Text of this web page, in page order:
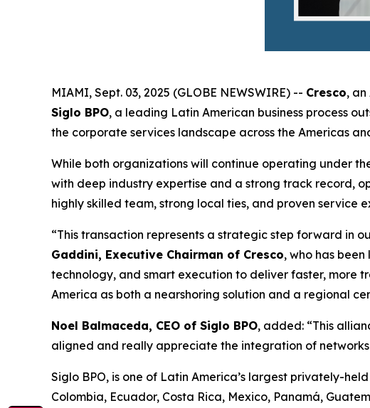
MIAMI, Sept. 03, 2025 (GLOBE NEWSWIRE) -- Cresco,
Siglo BPO, a leading Latin American business process
the corporate services landscape across the Americas
While both organizations will continue operating under
with deep industry expertise and a strong track record,
highly skilled team, strong local ties, and proven service
“This transaction represents a strategic step forward in
Gaddini, Executive Chairman of Cresco, who has
technology, and smart execution to deliver faster, more
America as both a nearshoring solution and a regional
Noel Balmaceda, CEO of Siglo BPO, added: “This
aligned and really appreciate the integration of
Siglo BPO, is one of Latin America’s largest privately-
Colombia, Ecuador, Costa Rica, Mexico, Panamá,